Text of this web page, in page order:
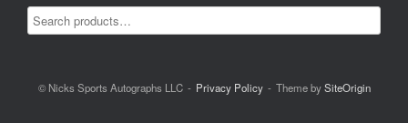
© Nicks Sports Autographs LLC Privacy Policy Theme bySiteOrigin